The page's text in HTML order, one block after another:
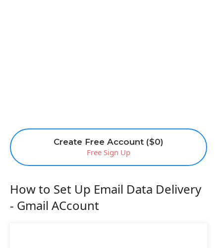
Create Free Account ($0)
Free Sign Up
How to Set Up Email Data Delivery
- Gmail ACcount